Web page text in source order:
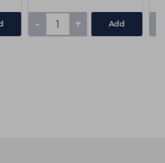
- + Add